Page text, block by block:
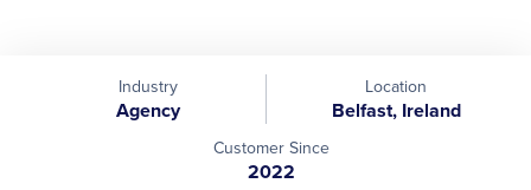
Industry
Agency
Location
Belfast, Ireland
Customer Since
2022